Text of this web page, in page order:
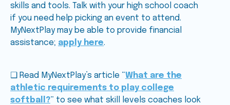
skills and tools. Talk with your high school coach
if you need help picking an event to attend.
MyNextPlay may be able to provide financial
assistance; apply here.
❑ Read MyNextPlay’s article “What are the
athletic requirements to play college
softball?” to see what skill levels coaches look